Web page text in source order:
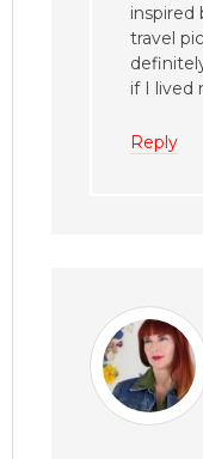
inspired
travel
if I lived
Reply